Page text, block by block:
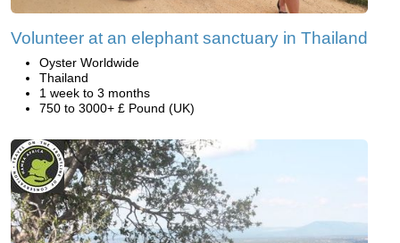
Volunteer at an elephant sanctuary in Thailand
Oyster Worldwide
Thailand
1 week to 3 months
750 to 3000+ £ Pound (UK)